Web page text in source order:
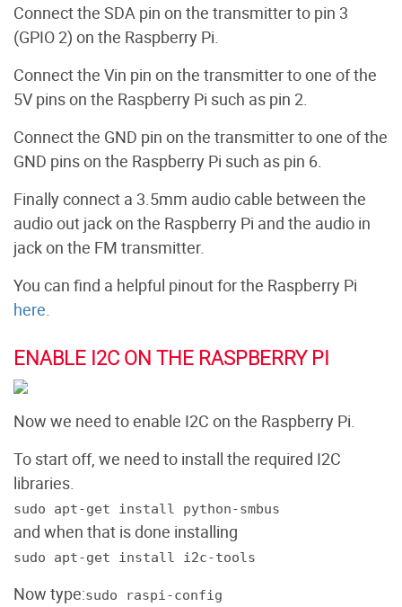
Connect the SDA pin on the transmitter to pin 3
(GPIO 2) on the Raspberry Pi.
Connect the Vin pin on the transmitter to one of the
5V pins on the Raspberry Pi such as pin 2.
Connect the GND pin on the transmitter to one of the
GND pins on the Raspberry Pi such as pin 6.
Finally connect a 3.5mm audio cable between the
audio out jack on the Raspberry Pi and the audio in
jack on the FM transmitter.
You can find a helpful pinout for the Raspberry Pi
here.
ENABLE I2C ON THE RASPBERRY PI
Now we need to enable I2C on the Raspberry Pi.
To start off, we need to install the required I2C
libraries.
sudo apt-get install python-smbus
and when that is done installing
sudo apt-get install i2c-tools
Now type:sudo raspi-config